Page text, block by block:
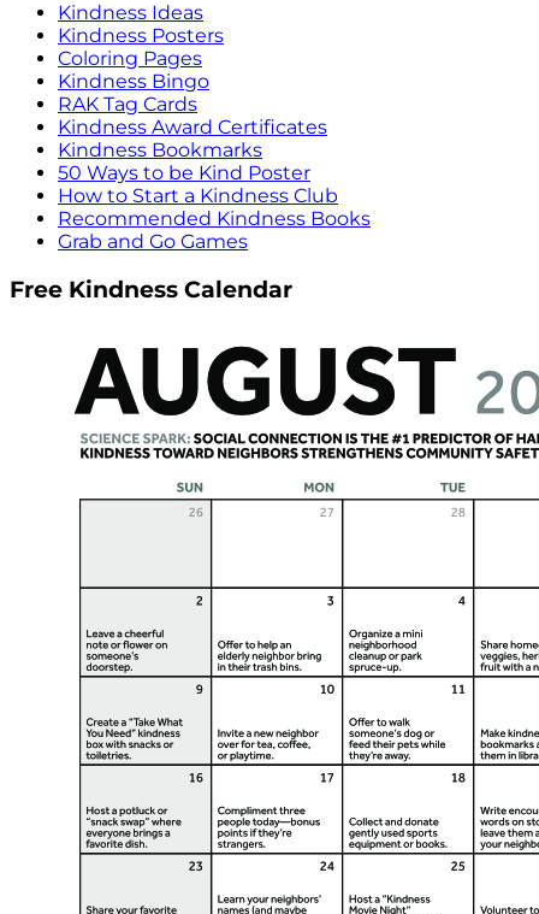
Kindness Ideas
Kindness Posters
Coloring Pages
Kindness Bingo
RAK Tag Cards
Kindness Award Certificates
Kindness Bookmarks
50 Ways to be Kind Poster
How to Start a Kindness Club
Recommended Kindness Books
Grab and Go Games
Free Kindness Calendar